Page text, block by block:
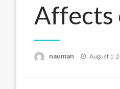
Affects
nauman
Posted
August 1,